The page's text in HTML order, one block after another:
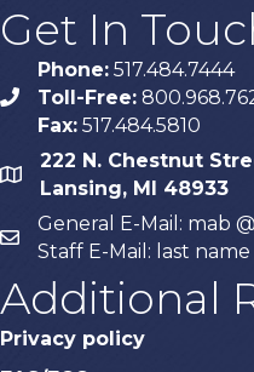
Get In
phone
Phone: 517.484.7444
Toll-Free:
Fax: 517.484.5810
map
222 N. Chestnut
Lansing, MI 48933
email
General E-Mail: mab
Staff E-Mail: last
Additional
Privacy policy